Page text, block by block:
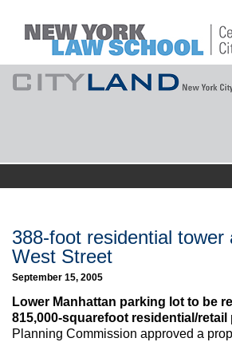
to
About
Commentary
CityLaw
Elections Updates
388-foot residential tower
West Street
September 15, 2005
Lower Manhattan parking lot to be
815,000-squarefoot residential/retail
Planning Commission approved a